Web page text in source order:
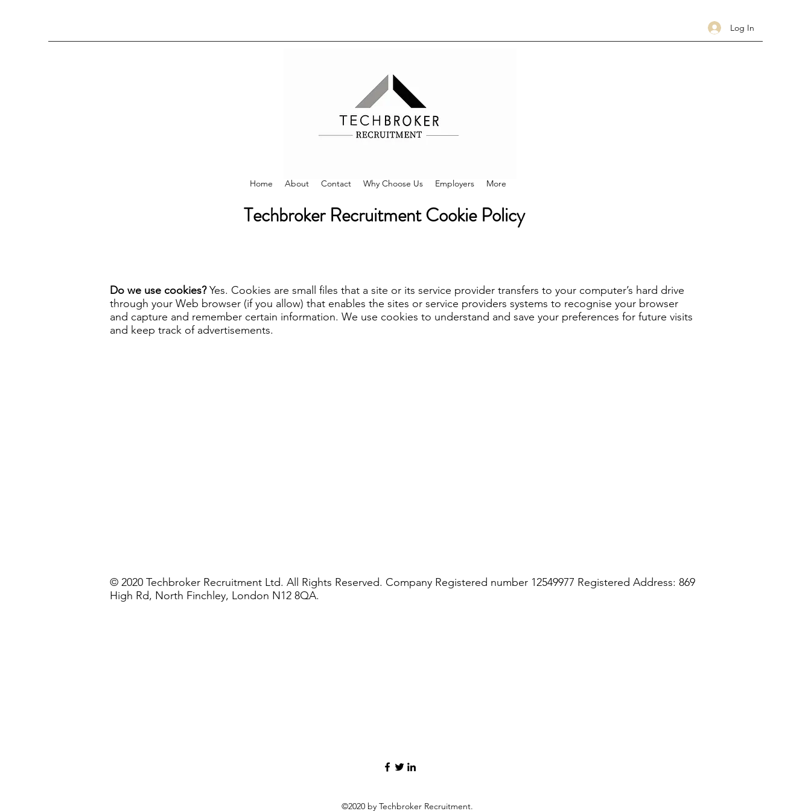
Log In
Home About Contact Why Choose Us Employers More
Techbroker Recruitment Cookie Policy
Do we use cookies?Yes. Cookies are small files that a site or its service provider transfers to your computer’s hard drive
through your Web browser (if you allow) that enables the sites or service providers systems to recognise your browser
and capture and remember certain information. We use cookies to understand and save your preferences for future visits
and keep track of advertisements.
© 2020 Techbroker Recruitment Ltd. All Rights Reserved. Company Registered number 12549977 Registered Address: 869
High Rd, North Finchley, London N12 8QA.
©2020 by Techbroker Recruitment.